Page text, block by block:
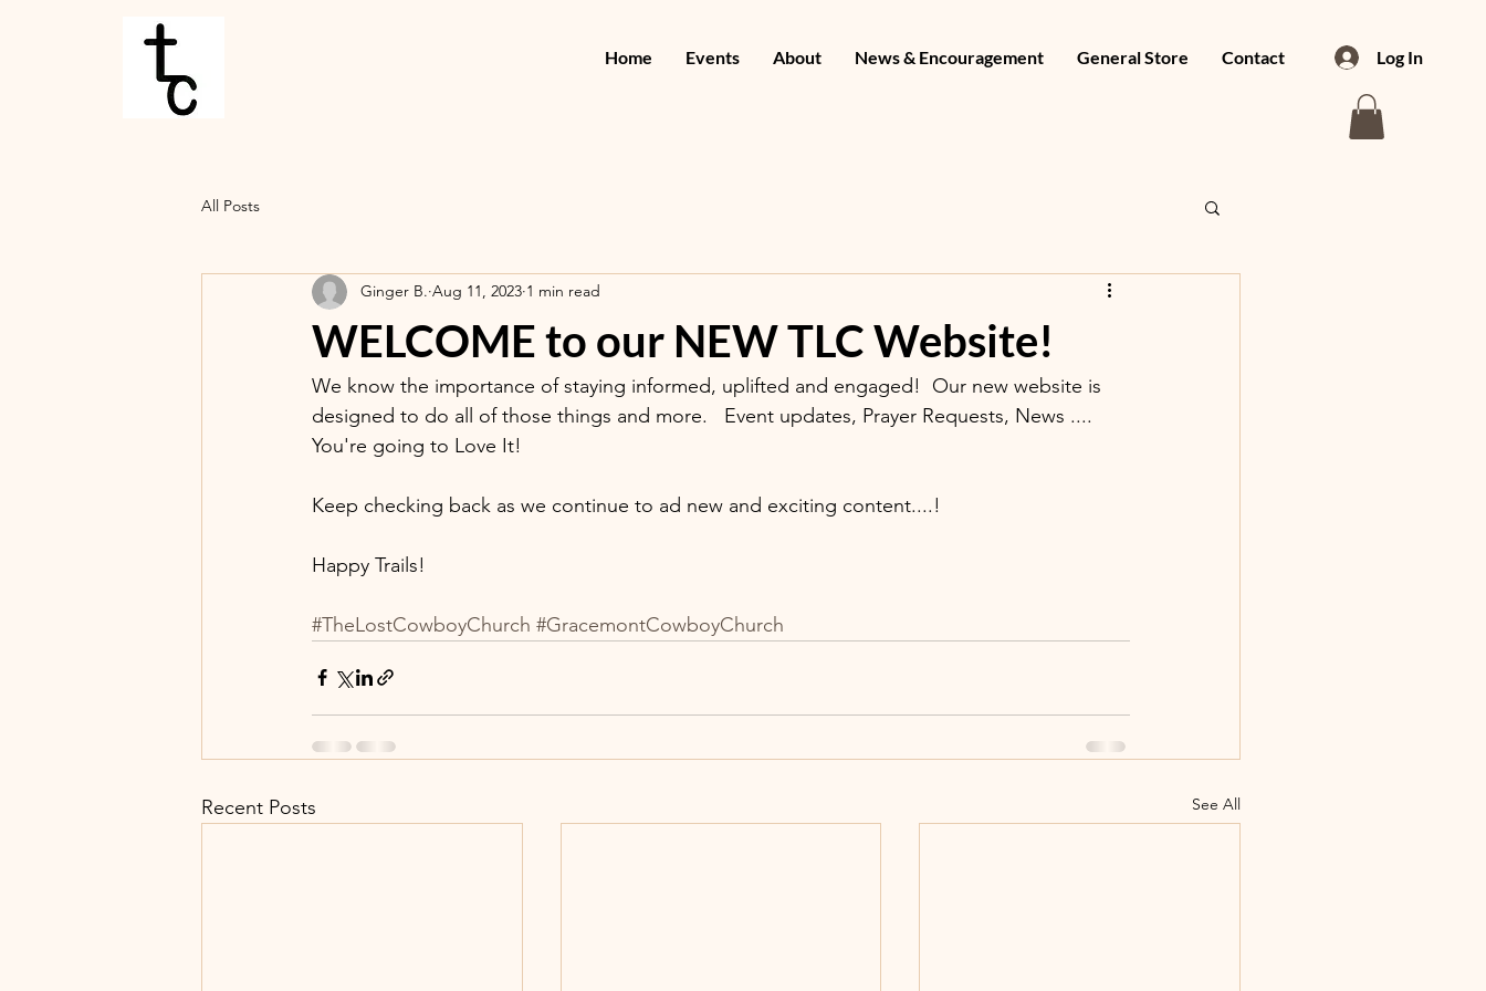
Home Events About News & Encouragement General Store Contact Log In
All Posts
WELCOME to our NEW TLC Website!
Ginger B. Aug 11, 2023 1 min read
We know the importance of staying informed, uplifted and engaged!  Our new website is
designed to do all of those things and more.   Event updates, Prayer Requests, News ....
You're going to Love It!
Keep checking back as we continue to ad new and exciting content....!
Happy Trails!
#TheLostCowboyChurch #GracemontCowboyChurch
Recent Posts See All